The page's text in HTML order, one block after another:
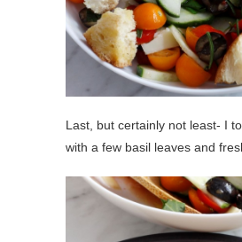
Last, but certainly not least- I
with a few basil leaves and